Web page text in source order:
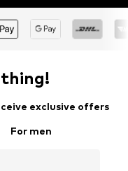
exclusive offers
For men